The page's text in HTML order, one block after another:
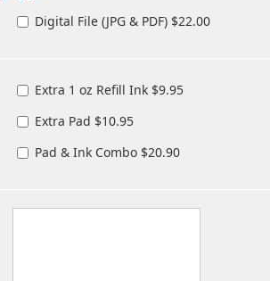
Digital File (JPG & PDF) $22.00
Extra 1 oz Refill Ink $9.95
Extra Pad $10.95
Pad & Ink Combo $20.90